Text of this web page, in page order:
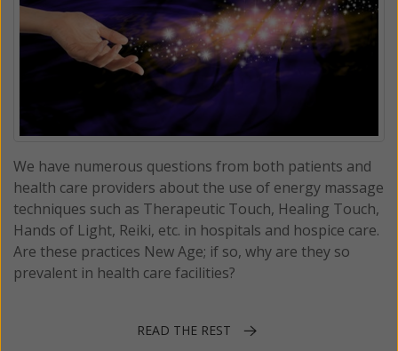
We have numerous questions from both patients and
health care providers about the use of energy massage
techniques such as Therapeutic Touch, Healing Touch,
Hands of Light, Reiki, etc. in hospitals and hospice care.
Are these practices New Age; if so, why are they so
prevalent in health care facilities?
READ THE REST